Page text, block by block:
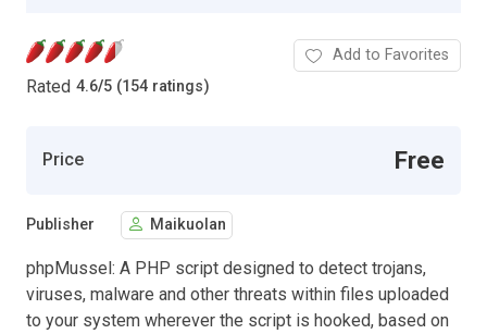
Rated 4.6/5 (154 ratings)
Add to Favorites
Price Free
Publisher Maikuolan
phpMussel: A PHP script designed to detect trojans,
viruses, malware and other threats within files uploaded
to your system wherever the script is hooked, based on